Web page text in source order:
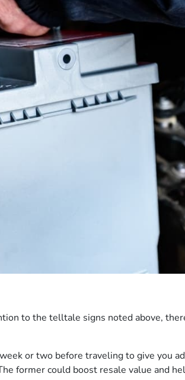
to the telltale signs noted above,
or two before traveling to give you
former could boost resale value and